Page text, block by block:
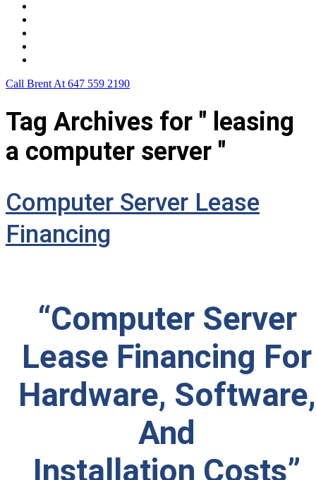
Call Brent At 647 559 2190
Tag Archives for " leasing
a computer server "
Computer Server Lease
Financing
“Computer Server
Lease Financing For
Hardware, Software,
And
Installation Costs”